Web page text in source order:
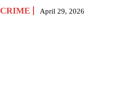
CRIME April 29, 2026